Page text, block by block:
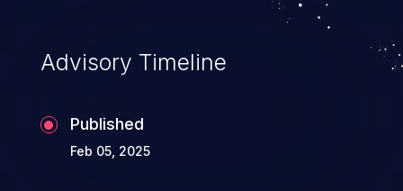
Advisory Timeline
Published
Feb 05, 2025